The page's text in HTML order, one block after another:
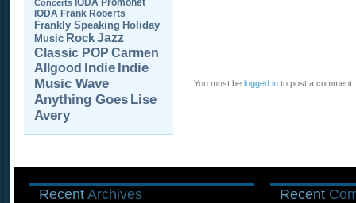
Concerts IODA Promonet
IODA Frank Roberts
Frankly Speaking Holiday
Music RockJazz
Classic POP Carmen
Allgood Indie Indie
Music Wave
Anything Goes Lise
Avery
You must be logged in to post a comment.
Recent Archives Recent